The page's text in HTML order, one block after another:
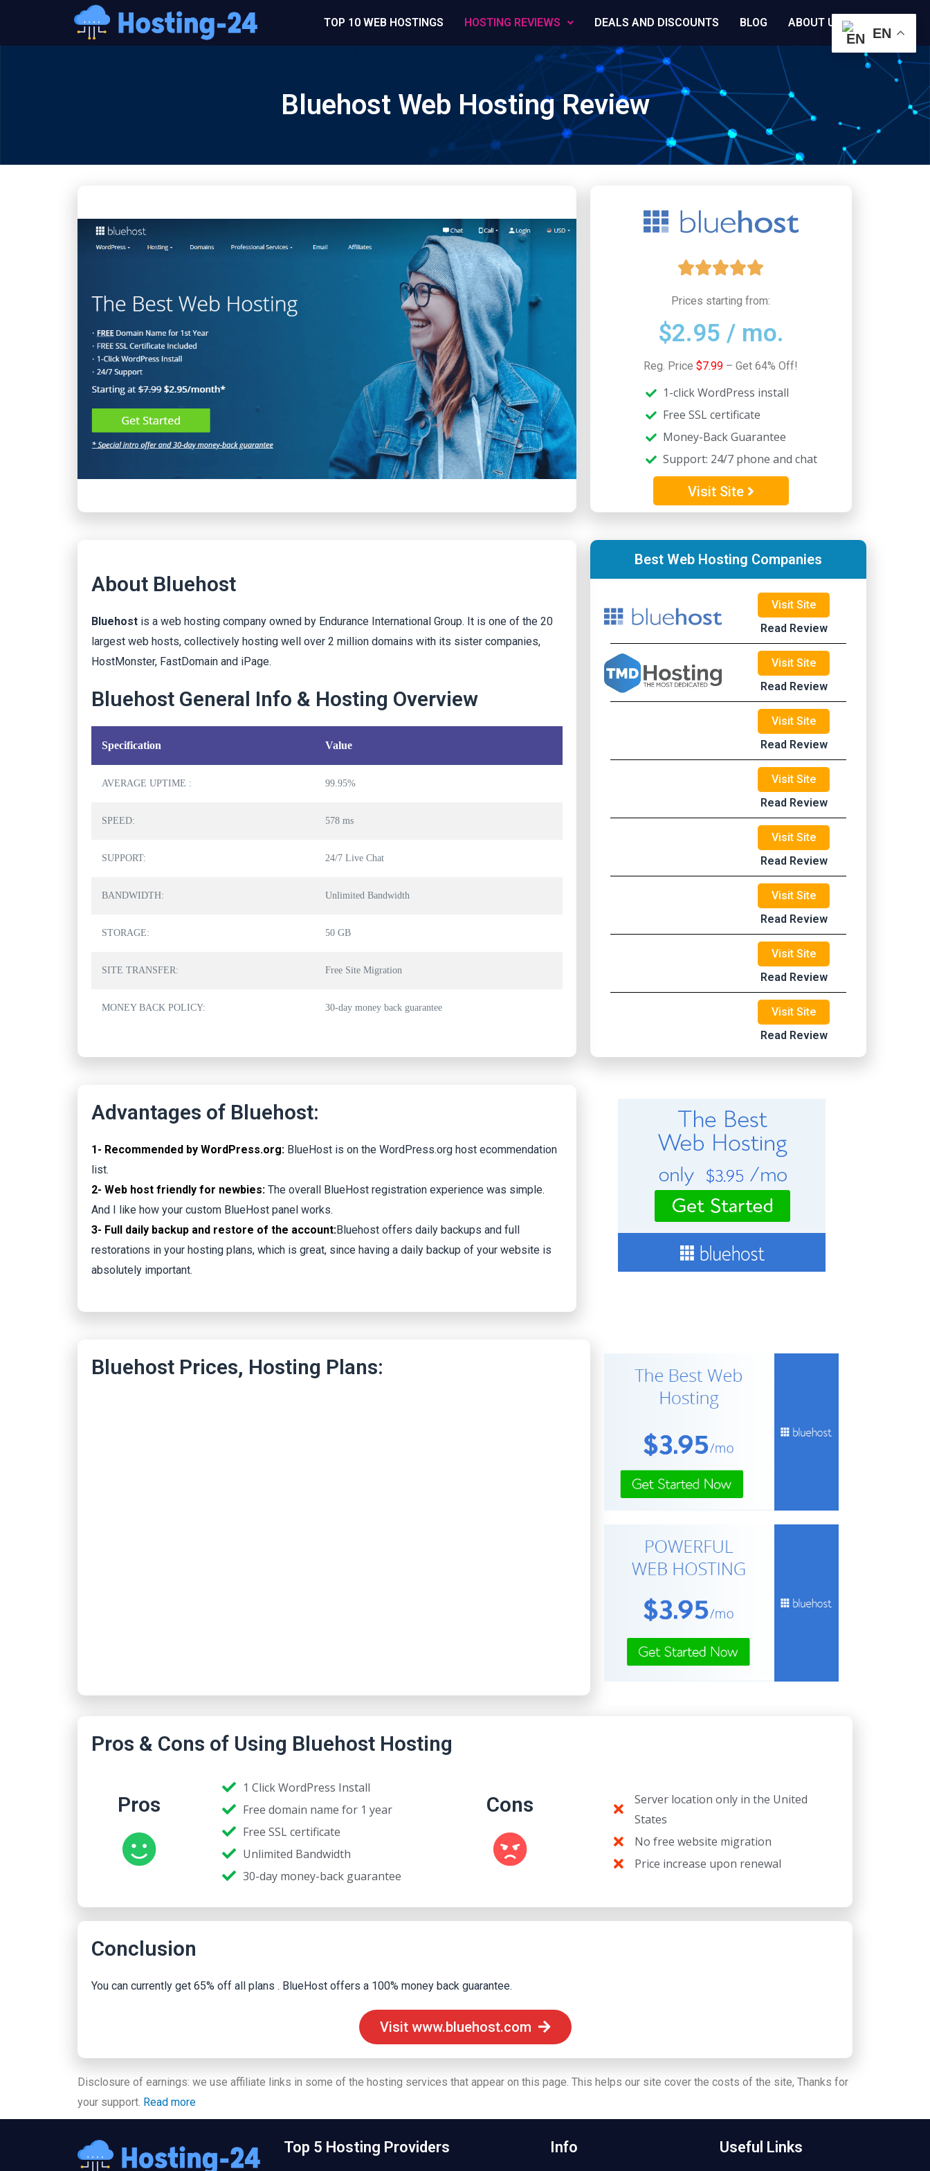
츠
TOP 10 WEB HOSTINGS HOSTING REVIEWS DEALS AND DISCOUNTS BLOG ABOUT US
Bluehost Web Hosting Review

/
5
Prices starting from:
$2.95 / mo.
Reg. Price$7.99 – Get 64% Off!
1-click WordPress install
Free SSL certificate
Money-Back Guarantee
Support: 24/7 phone and chat
Visit Site
About Bluehost
Bluehost is a web hosting company owned by Endurance International Group. It is one of the 20
largest web hosts, collectively hosting well over 2 million domains with its sister companies,
HostMonster, FastDomain and iPage.
Bluehost General Info & Hosting Overview
Specification Value
AVERAGE UPTIME : 99.95%
SPEED: 578 ms
SUPPORT: 24/7 Live Chat
BANDWIDTH: Unlimited Bandwidth
STORAGE: 50 GB
SITE TRANSFER: Free Site Migration
MONEY BACK POLICY: 30-day money back guarantee
Best Web Hosting Companies
Visit Site
Read Review
Visit Site
Read Review
Visit Site
Read Review
Visit Site
Read Review
Visit Site
Read Review
Visit Site
Read Review
Visit Site
Read Review
Visit Site
Read Review
Advantages of Bluehost:
1- Recommended by WordPress.org: BlueHost is on the WordPress.org host ecommendation
list.
2- Web host friendly for newbies: The overall BlueHost registration experience was simple.
And I like how your custom BlueHost panel works.
3- Full daily backup and restore of the account:Bluehost offers daily backups and full
restorations in your hosting plans, which is great, since having a daily backup of your website is
absolutely important.
Bluehost Prices, Hosting Plans:
Pros & Cons of Using Bluehost Hosting
Pros
1 Click WordPress Install
Free domain name for 1 year
Free SSL certificate
Unlimited Bandwidth
30-day money-back guarantee
Cons
Server location only in the United
States
No free website migration
Price increase upon renewal
Conclusion
You can currently get 65% off all plans . BlueHost offers a 100% money back guarantee.
Visit www.bluehost.com
Disclosure of earnings: we use affiliate links in some of the hosting services that appear on this page. This helps our site cover the costs of the site, Thanks for
your support. Read more
Top 5 Hosting Providers Info Useful Links
EN